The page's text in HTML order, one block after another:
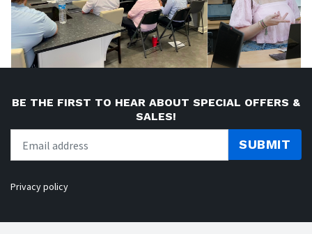
BE THE FIRST TO HEAR ABOUT SPECIAL OFFERS &
SALES!
SUBMIT
Privacy policy